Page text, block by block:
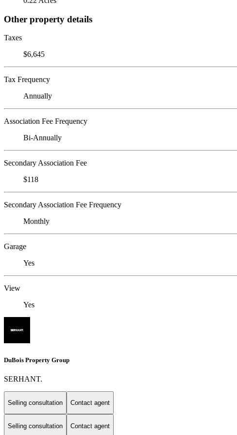
Other property details
Taxes
$6,645
Tax Frequency
Annually
Association Fee Frequency
Bi-Annually
Secondary Association Fee
$118
Secondary Association Fee Frequency
Monthly
Garage
Yes
View
Yes
DuBois Property Group
SERHANT.
Selling consultation Contact agent
Selling consultation Contact agent